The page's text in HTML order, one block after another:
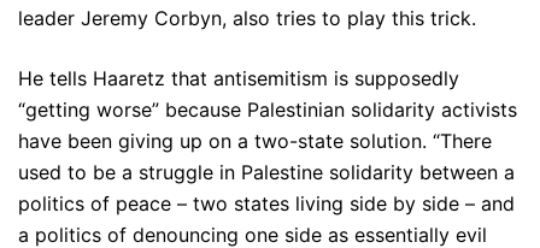
leader Jeremy Corbyn, also tries to play this trick.
He tells Haaretz that antisemitism is supposedly
“getting worse” because Palestinian solidarity activists
have been giving up on a two-state solution. “There
used to be a struggle in Palestine solidarity between a
politics of peace – two states living side by side – and
a politics of denouncing one side as essentially evil